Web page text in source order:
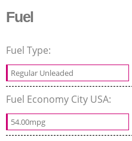
Fuel
Fuel Type:
Regular Unleaded
Fuel Economy City USA:
54.00mpg